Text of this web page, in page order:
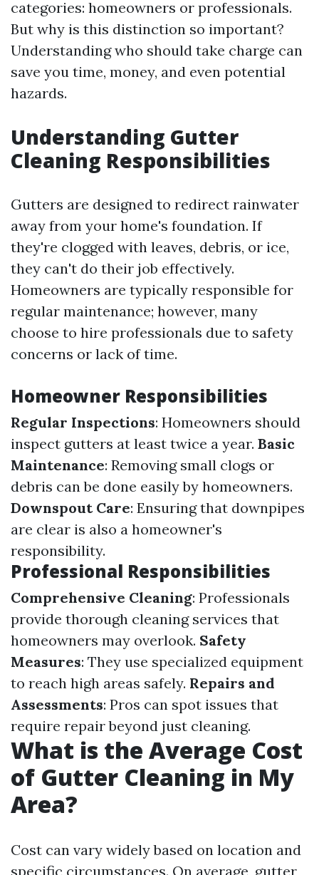
categories: homeowners or professionals.
But why is this distinction so important?
Understanding who should take charge can
save you time, money, and even potential
hazards.
Understanding Gutter
Cleaning Responsibilities
Gutters are designed to redirect rainwater
away from your home's foundation. If
they're clogged with leaves, debris, or ice,
they can't do their job effectively.
Homeowners are typically responsible for
regular maintenance; however, many
choose to hire professionals due to safety
concerns or lack of time.
Homeowner Responsibilities
Regular Inspections: Homeowners should
inspect gutters at least twice a year. Basic
Maintenance: Removing small clogs or
debris can be done easily by homeowners.
Downspout Care: Ensuring that downpipes
are clear is also a homeowner's
responsibility.
Professional Responsibilities
Comprehensive Cleaning: Professionals
provide thorough cleaning services that
homeowners may overlook. Safety
Measures: They use specialized equipment
to reach high areas safely. Repairs and
Assessments: Pros can spot issues that
require repair beyond just cleaning.
What is the Average Cost
of Gutter Cleaning in My
Area?
Cost can vary widely based on location and
specific circumstances. On average, gutter